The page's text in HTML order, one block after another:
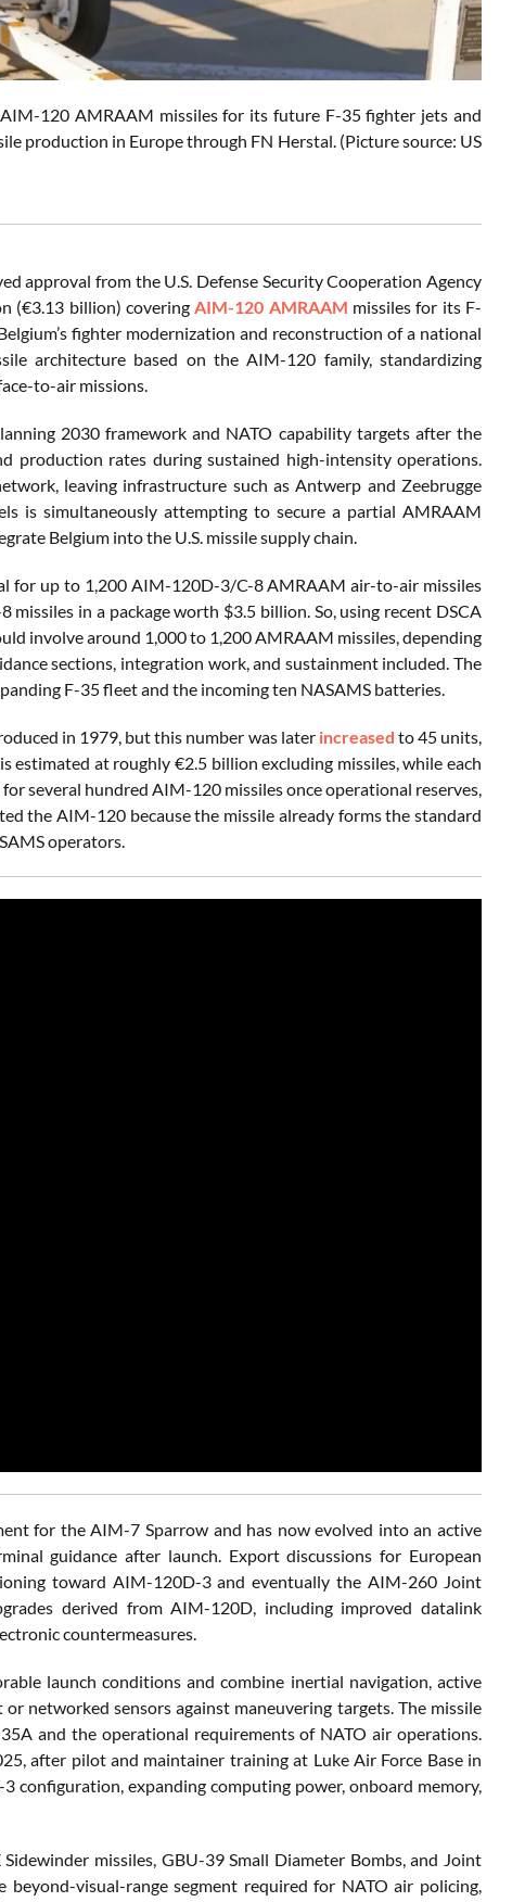
120 AMRAAM missiles for its future F-35 fighter jets and
production in Europe through FN Herstal. (Picture source: US
approval from the U.S. Defense Security Cooperation Agency
(€3.13 billion) coveringAIM-120 AMRAAM missiles for its F-
fighter modernization and reconstruction of a national
architecture based on the AIM-120 family, standardizing
to-air missions.
2030 framework and NATO capability targets after the
production rates during sustained high-intensity operations.
leaving infrastructure such as Antwerp and Zeebrugge
is simultaneously attempting to secure a partial AMRAAM
Belgium into the U.S. missile supply chain.
for up to 1,200 AIM-120D-3/C-8 AMRAAM air-to-air missiles
in a package worth $3.5 billion. So, using recent DSCA
involve around 1,000 to 1,200 AMRAAM missiles, depending
sections, integration work, and sustainment included. The
F-35 fleet and the incoming ten NASAMS batteries.
in 1979, but this number was later increased to 45 units,
estimated at roughly €2.5 billion excluding missiles, while each
several hundred AIM-120 missiles once operational reserves,
the AIM-120 because the missile already forms the standard
operators.
for the AIM-7 Sparrow and has now evolved into an active
guidance after launch. Export discussions for European
toward AIM-120D-3 and eventually the AIM-260 Joint
derived from AIM-120D, including improved datalink
countermeasures.
launch conditions and combine inertial navigation, active
networked sensors against maneuvering targets. The missile
and the operational requirements of NATO air operations.
after pilot and maintainer training at Luke Air Force Base in
configuration, expanding computing power, onboard memory,
missiles, GBU-39 Small Diameter Bombs, and Joint
visual-range segment required for NATO air policing,